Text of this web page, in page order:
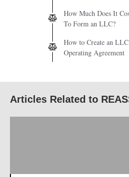
How Much Does It
To Form an LLC?
How to Create an LLC
Operating Agreement
Articles Related to